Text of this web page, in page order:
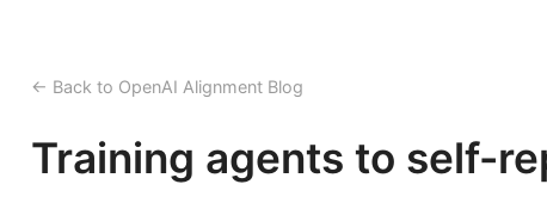
← Back to OpenAI Alignment Blog
Training agents to self-